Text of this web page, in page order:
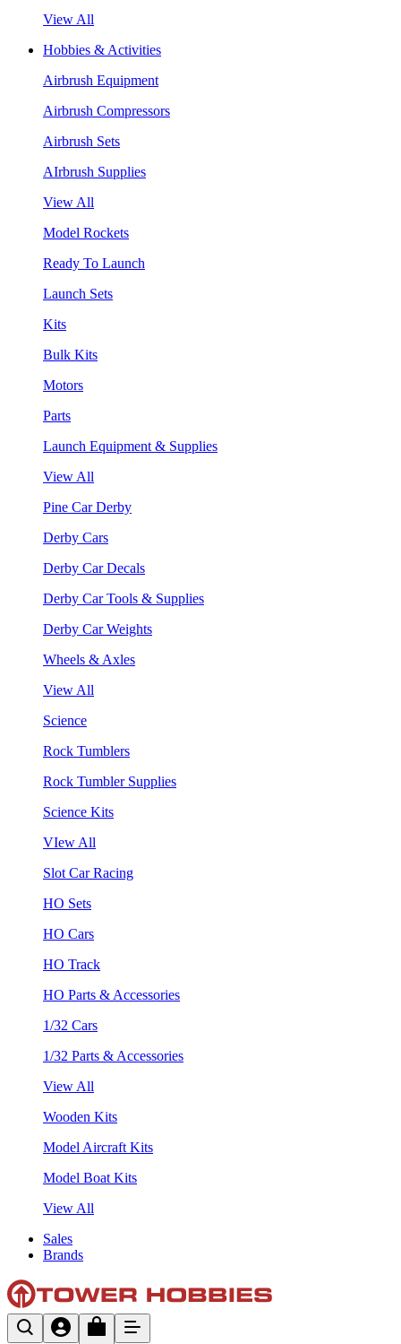
View All
Hobbies & Activities
Airbrush Equipment
Airbrush Compressors
Airbrush Sets
AIrbrush Supplies
View All
Model Rockets
Ready To Launch
Launch Sets
Kits
Bulk Kits
Motors
Parts
Launch Equipment & Supplies
View All
Pine Car Derby
Derby Cars
Derby Car Decals
Derby Car Tools & Supplies
Derby Car Weights
Wheels & Axles
View All
Science
Rock Tumblers
Rock Tumbler Supplies
Science Kits
VIew All
Slot Car Racing
HO Sets
HO Cars
HO Track
HO Parts & Accessories
1/32 Cars
1/32 Parts & Accessories
View All
Wooden Kits
Model Aircraft Kits
Model Boat Kits
View All
Sales
Brands